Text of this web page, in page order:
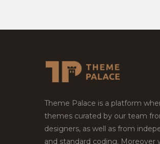
Theme Palace is a platform
themes curated by our team
designers, as well as from
and standard coding. Moreover